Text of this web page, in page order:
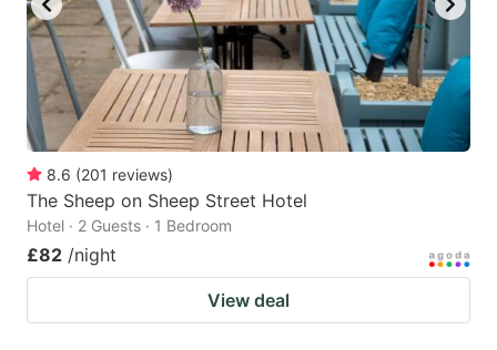
8.6 (201 reviews)
The Sheep on Sheep Street Hotel
Hotel · 2 Guests · 1 Bedroom
£82 /night
View deal